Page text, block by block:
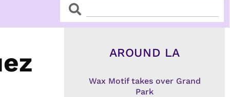
AROUND LA
Wax Motif takes over Grand
Park